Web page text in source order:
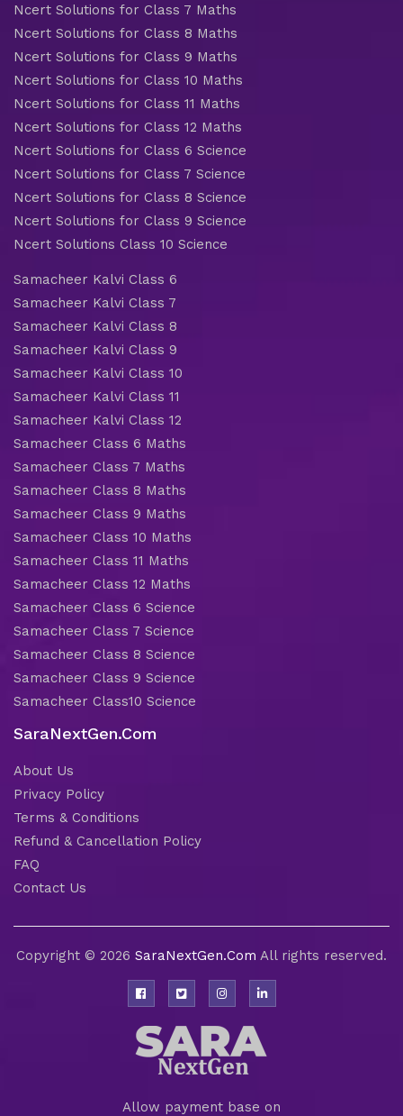
Ncert Solutions for Class 7 Maths
Ncert Solutions for Class 8 Maths
Ncert Solutions for Class 9 Maths
Ncert Solutions for Class 10 Maths
Ncert Solutions for Class 11 Maths
Ncert Solutions for Class 12 Maths
Ncert Solutions for Class 6 Science
Ncert Solutions for Class 7 Science
Ncert Solutions for Class 8 Science
Ncert Solutions for Class 9 Science
Ncert Solutions Class 10 Science
Samacheer Kalvi Class 6
Samacheer Kalvi Class 7
Samacheer Kalvi Class 8
Samacheer Kalvi Class 9
Samacheer Kalvi Class 10
Samacheer Kalvi Class 11
Samacheer Kalvi Class 12
Samacheer Class 6 Maths
Samacheer Class 7 Maths
Samacheer Class 8 Maths
Samacheer Class 9 Maths
Samacheer Class 10 Maths
Samacheer Class 11 Maths
Samacheer Class 12 Maths
Samacheer Class 6 Science
Samacheer Class 7 Science
Samacheer Class 8 Science
Samacheer Class 9 Science
Samacheer Class10 Science
SaraNextGen.Com
About Us
Privacy Policy
Terms & Conditions
Refund & Cancellation Policy
FAQ
Contact Us
Copyright © 2026 SaraNextGen.Com All rights reserved.
Allow payment base on